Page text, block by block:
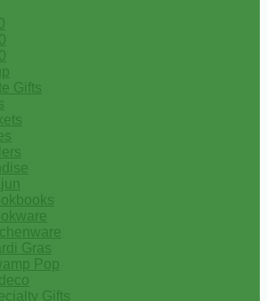
Gifts
Gras
Pop
Gifts